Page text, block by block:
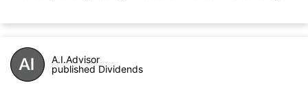
A.I.Advisor
published Dividends